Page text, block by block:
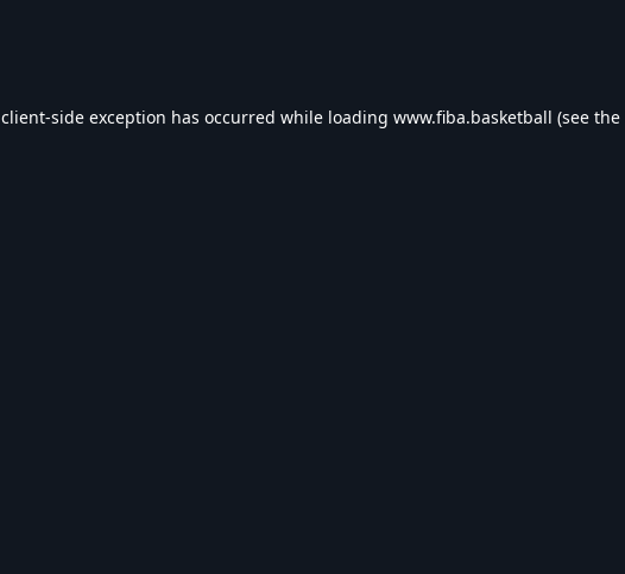
client-side exception has occurred while loading www.fiba.basketball (see the